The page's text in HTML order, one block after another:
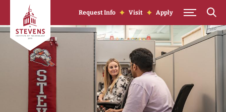
Skip to Content
Request Info Visit Apply